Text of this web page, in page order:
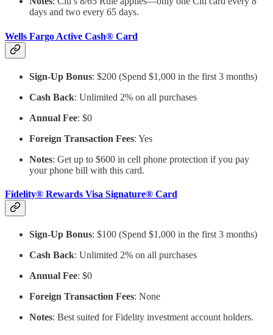
days and two every 65 days.
Wells Fargo Active Cash® Card
Sign-Up Bonus: $200 (Spend $1,000 in the first 3 months)
Cash Back: Unlimited 2% on all purchases
Annual Fee: $0
Foreign Transaction Fees: Yes
Notes: Get up to $600 in cell phone protection if you pay
your phone bill with this card.
Fidelity® Rewards Visa Signature® Card
Sign-Up Bonus: $100 (Spend $1,000 in the first 3 months)
Cash Back: Unlimited 2% on all purchases
Annual Fee: $0
Foreign Transaction Fees: None
Notes: Best suited for Fidelity investment account holders.